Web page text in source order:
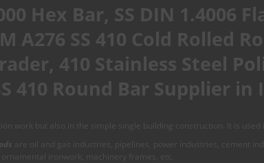
Hex Bar, SS DIN 1.4006
A276 SS 410 Cold Rolled
410 Stainless Steel
410 Round Bar Supplier in
work but also in the simple single building construction. It is used
are oil and gas industries, pipelines, power industries, cement
ironwork, machinery frames, etc.